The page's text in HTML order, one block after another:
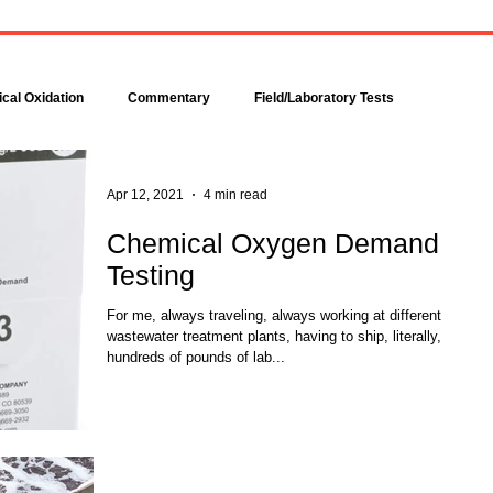
complex, even though each is
Bacteria make up about 95
with Hydrogen Peroxide
used to increase the
Oxidation Commentary Field/Laboratory Tests
Rules of Thumb
Chemical Oxygen Demand
Testing
For me, always traveling, always working at different
wastewater treatment plants, having to ship, literally,
hundreds of pounds of lab...
Apr 12, 2021 4 min read